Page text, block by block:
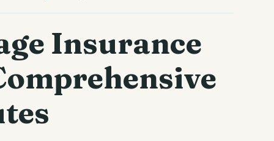
Insurance